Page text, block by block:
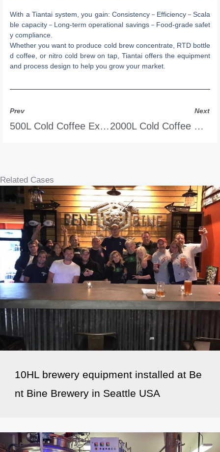
With a Tiantai system, you gain: Consistency－Efficiency－Scala
ble capacity－Long-term operational savings－Food-grade safet
y compliance.
Whether you want to produce cold brew concentrate, RTD bottle
d coffee, or nitro cold brew on tap, Tiantai offers the equipment
and process design to help you grow your market.
Prev
500L Cold Coffee Extraction System
Next
2000L Cold Coffee Extraction System
Related Cases
10HL brewery equipment installed at Be
nt Bine Brewery in Seattle USA